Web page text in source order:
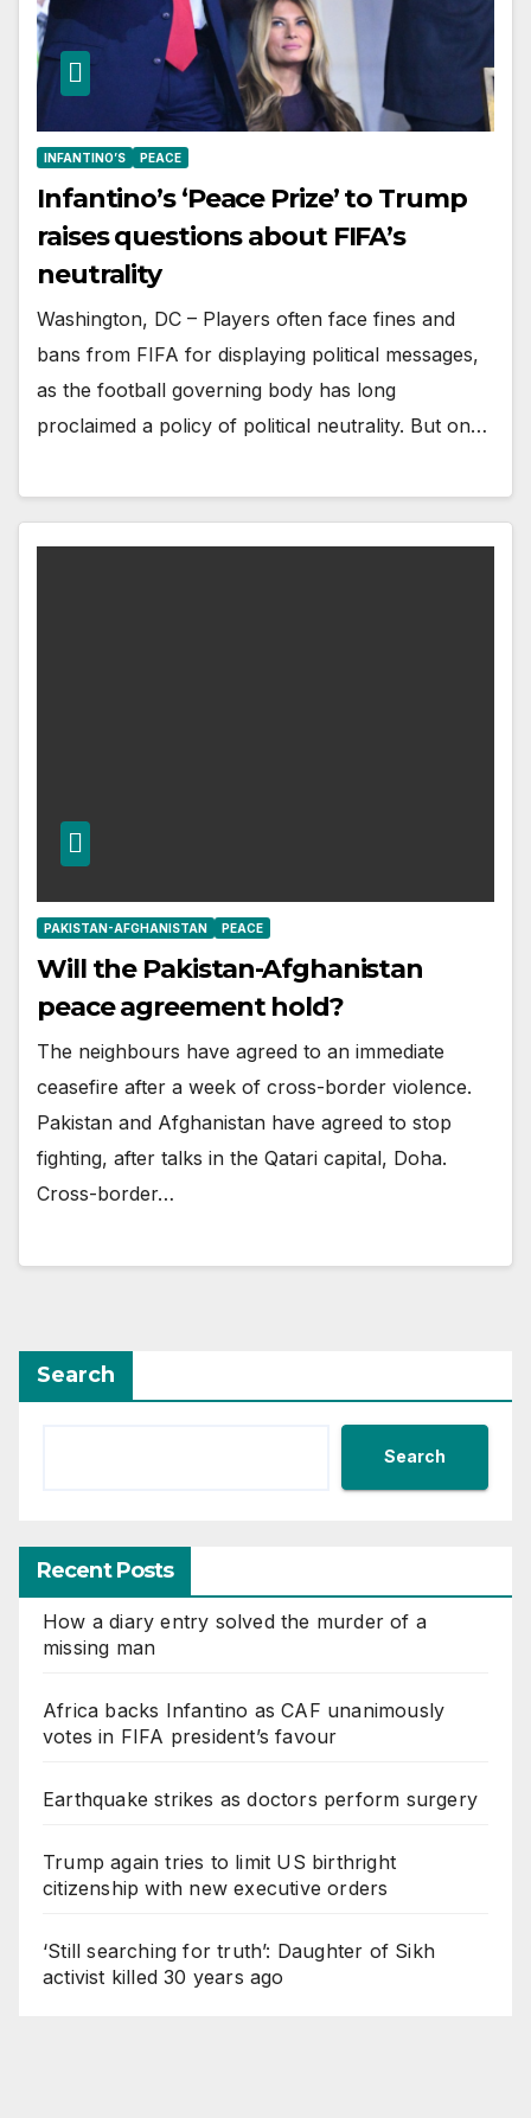
INFANTINO’S PEACE
Infantino’s ‘Peace Prize’ to Trump
raises questions about FIFA’s
neutrality
Washington, DC – Players often face fines and
bans from FIFA for displaying political messages,
as the football governing body has long
proclaimed a policy of political neutrality. But on…
PAKISTAN-AFGHANISTAN PEACE
Will the Pakistan-Afghanistan
peace agreement hold?
The neighbours have agreed to an immediate
ceasefire after a week of cross-border violence.
Pakistan and Afghanistan have agreed to stop
fighting, after talks in the Qatari capital, Doha.
Cross-border…
Search
Search
Recent Posts
How a diary entry solved the murder of a
missing man
Africa backs Infantino as CAF unanimously
votes in FIFA president’s favour
Earthquake strikes as doctors perform surgery
Trump again tries to limit US birthright
citizenship with new executive orders
‘Still searching for truth’: Daughter of Sikh
activist killed 30 years ago